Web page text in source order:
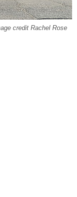
credit Rachel Rose